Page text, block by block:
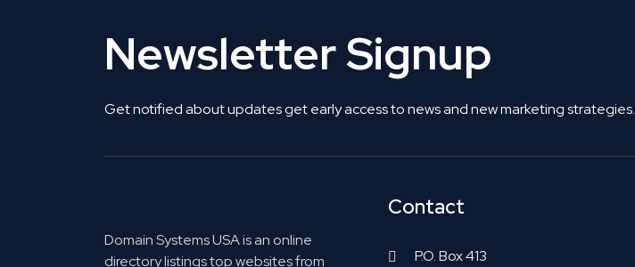
Newsletter Signup
Get notified about updates get early access to news and new marketing strategies.
Domain Systems USA is an online
directory listings top websites from
Contact
P.O. Box 413